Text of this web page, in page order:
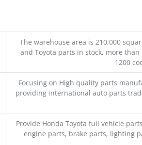
The warehouse area is 210,000
and Toyota parts in stock, more
1200
Focusing on High quality parts
providing international auto parts
Provide Honda Toyota full vehicle
engine parts, brake parts, lighting